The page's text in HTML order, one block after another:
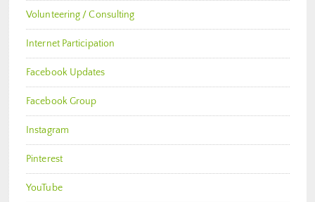
Volunteering / Consulting
Internet Participation
Facebook Updates
Facebook Group
Instagram
Pinterest
YouTube